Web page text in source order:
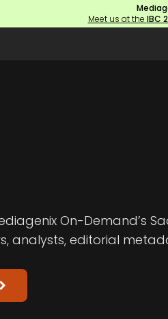
Meet us at the IBC
On-Demand’s
analysts, editorial